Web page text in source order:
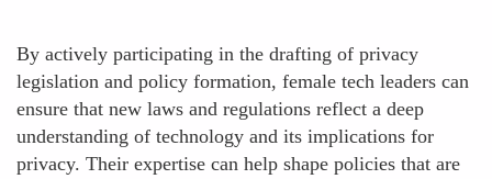
By actively participating in the drafting of privacy
legislation and policy formation, female tech leaders can
ensure that new laws and regulations reflect a deep
understanding of technology and its implications for
privacy. Their expertise can help shape policies that are